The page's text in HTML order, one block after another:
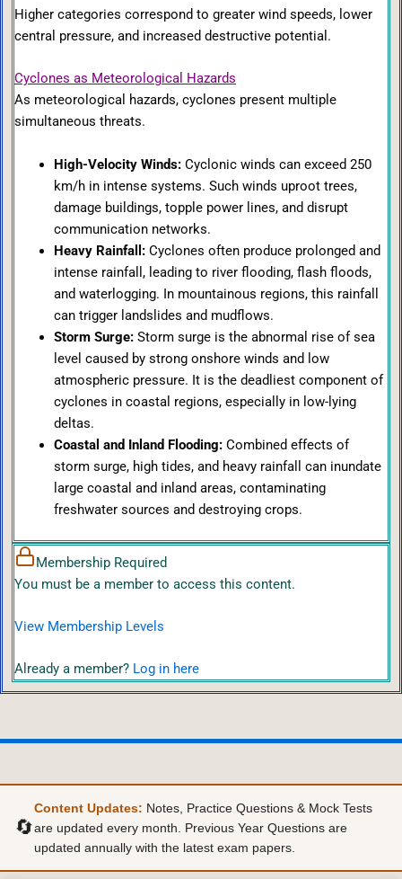
Higher categories correspond to greater wind speeds, lower
central pressure, and increased destructive potential.
Cyclones as Meteorological Hazards
As meteorological hazards, cyclones present multiple
simultaneous threats.
High-Velocity Winds:Cyclonic winds can exceed 250
km/h in intense systems. Such winds uproot trees,
damage buildings, topple power lines, and disrupt
communication networks.
Heavy Rainfall:Cyclones often produce prolonged and
intense rainfall, leading to river flooding, flash floods,
and waterlogging. In mountainous regions, this rainfall
can trigger landslides and mudflows.
Storm Surge:Storm surge is the abnormal rise of sea
level caused by strong onshore winds and low
atmospheric pressure. It is the deadliest component of
cyclones in coastal regions, especially in low-lying
deltas.
Coastal and Inland Flooding:Combined effects of
storm surge, high tides, and heavy rainfall can inundate
large coastal and inland areas, contaminating
freshwater sources and destroying crops.
Membership Required
You must be a member to access this content.
View Membership Levels
Already a member? Log in here
🔄
Content Updates: Notes, Practice Questions & Mock Tests
are updated every month. Previous Year Questions are
updated annually with the latest exam papers.